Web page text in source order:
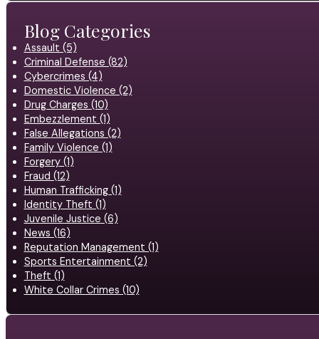
Blog Categories
Assault (5)
Criminal Defense (82)
Cybercrimes (4)
Domestic Violence (2)
Drug Charges (10)
Embezzlement (1)
False Allegations (2)
Family Violence (1)
Forgery (1)
Fraud (12)
Human Trafficking (1)
Identity Theft (1)
Juvenile Justice (6)
News (16)
Reputation Management (1)
Sports Entertainment (2)
Theft (1)
White Collar Crimes (10)